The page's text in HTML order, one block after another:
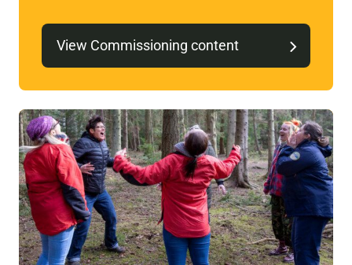
View Commissioning content